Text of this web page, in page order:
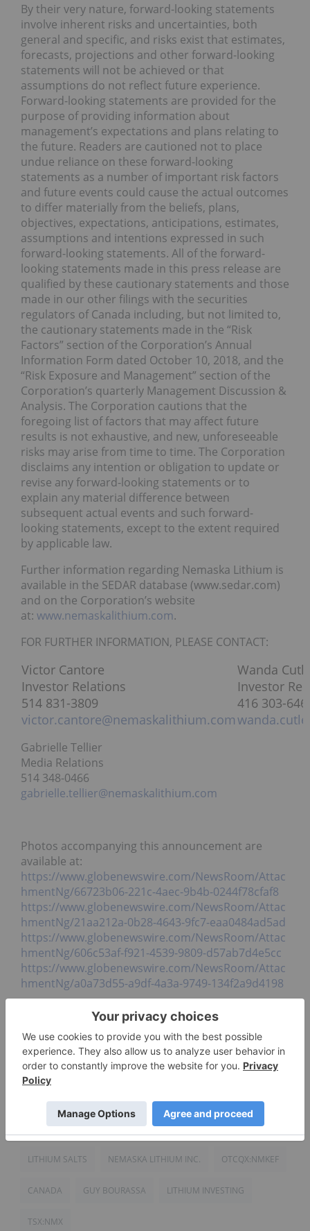
By their very nature, forward-looking statements
involve inherent risks and uncertainties, both
general and specific, and risks exist that estimates,
forecasts, projections and other forward-looking
statements will not be achieved or that
assumptions do not reflect future experience.
Forward-looking statements are provided for the
purpose of providing information about
management’s expectations and plans relating to
the future. Readers are cautioned not to place
undue reliance on these forward-looking
statements as a number of important risk factors
and future events could cause the actual outcomes
to differ materially from the beliefs, plans,
objectives, expectations, anticipations, estimates,
assumptions and intentions expressed in such
forward-looking statements. All of the forward-
looking statements made in this press release are
qualified by these cautionary statements and those
made in our other filings with the securities
regulators of Canada including, but not limited to,
the cautionary statements made in the “Risk
Factors” section of the Corporation’s Annual
Information Form dated October 10, 2018, and the
“Risk Exposure and Management” section of the
Corporation’s quarterly Management Discussion &
Analysis. The Corporation cautions that the
foregoing list of factors that may affect future
results is not exhaustive, and new, unforeseeable
risks may arise from time to time. The Corporation
disclaims any intention or obligation to update or
revise any forward-looking statements or to
explain any material difference between
subsequent actual events and such forward-
looking statements, except to the extent required
by applicable law.
Further information regarding Nemaska Lithium is
available in the SEDAR database (www.sedar.com)
and on the Corporation’s website
at: www.nemaskalithium.com.
FOR FURTHER INFORMATION, PLEASE CONTACT:
Victor Cantore
Investor Relations
514 831-3809
victor.cantore@nemaskalithium.com
Wanda
Investor
416 303-
Gabrielle Tellier
Media Relations
514 348-0466
gabrielle.tellier@nemaskalithium.com
Photos accompanying this announcement are
available at:
https://www.globenewswire.com/NewsRoom/Attac
hmentNg/66723b06-221c-4aec-9b4b-0244f78cfaf8
https://www.globenewswire.com/NewsRoom/Attac
hmentNg/21aa212a-0b28-4643-9fc7-eaa0484ad5ad
https://www.globenewswire.com/NewsRoom/Attac
hmentNg/606c53af-f921-4539-9809-d57ab7d4e5cc
https://www.globenewswire.com/NewsRoom/Attac
hmentNg/a0a73d55-a9df-4a3a-9749-134f2a9d4198
Click here to connect with Nemaska Lithium Inc.
(TSX:NMX, OTCQX:NMKEF) for an Investor
Presentation.
Source:www.globenewswire.com
LITHIUM SALTS NEMASKA LITHIUM INC. OTCQX:NMKEF
CANADA GUY BOURASSA LITHIUM INVESTING
TSX:NMX